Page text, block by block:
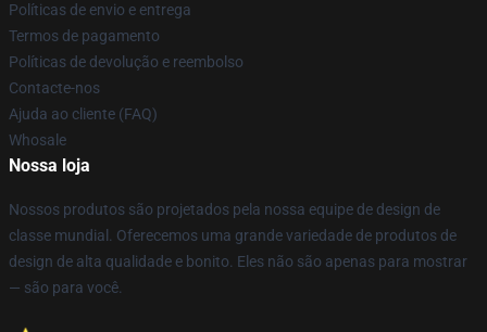
Políticas de envio e entrega
Termos de pagamento
Políticas de devolução e reembolso
Contacte-nos
Ajuda ao cliente (FAQ)
Whosale
Nossa loja
Nossos produtos são projetados pela nossa equipe de design de
classe mundial. Oferecemos uma grande variedade de produtos de
design de alta qualidade e bonito. Eles não são apenas para mostrar
— são para você.